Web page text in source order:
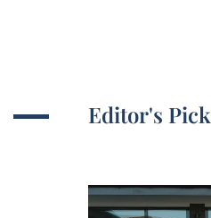
Editor's Pick